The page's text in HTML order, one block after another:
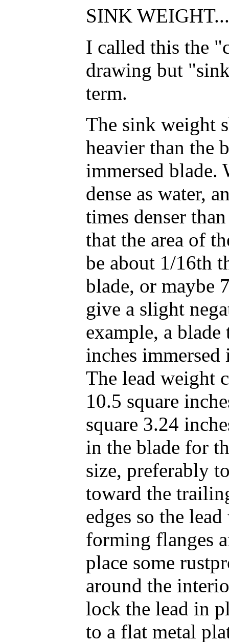
SINK WEIGHT...
I called this the
drawing but
term.
The sink weight
heavier than the
immersed blade.
dense as water,
times denser
that the area of
be about 1/16th
blade, or maybe
give a slight
example, a
inches immersed
The lead weight
10.5 square
square 3.24
in the blade for
size, preferably
toward the
edges so the
forming flanges
place some
around the
lock the lead in
to a flat metal